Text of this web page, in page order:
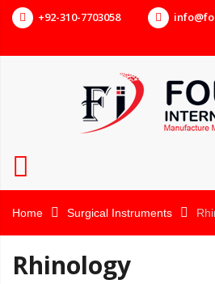
+92-310-7703058
Home Surgical Instruments
Rhinology